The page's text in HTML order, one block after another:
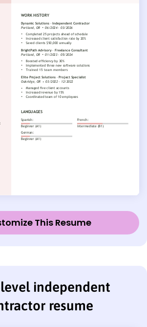
This Resume
independent
resume